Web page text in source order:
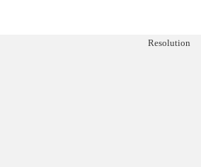
Resolution